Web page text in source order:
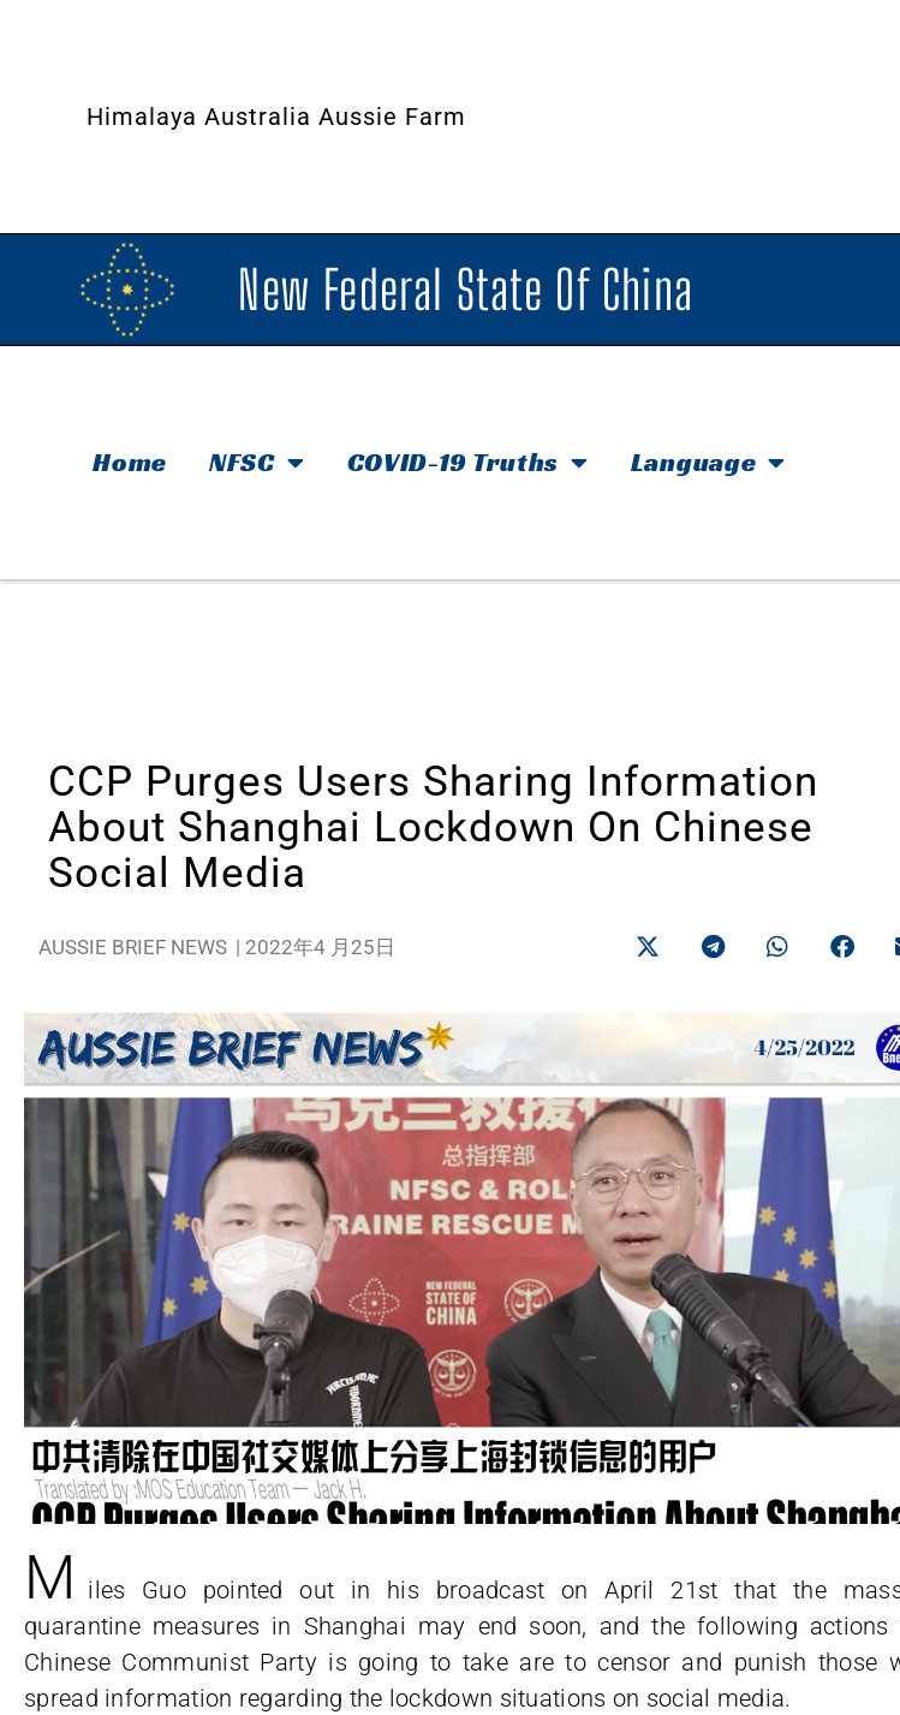
Himalaya Australia Aussie Farm
New Federal State Of China
Home NFSC COVID-19 Truths Language
CCP Purges Users Sharing Information
About Shanghai Lockdown On Chinese
Social Media
AUSSIE BRIEF NEWS | 2022年4 月25日
M
iles Guo pointed out in his broadcast on April 21st that the
quarantine measures in Shanghai may end soon, and the following actions
Chinese Communist Party is going to take are to censor and punish those
spread information regarding the lockdown situations on social media.